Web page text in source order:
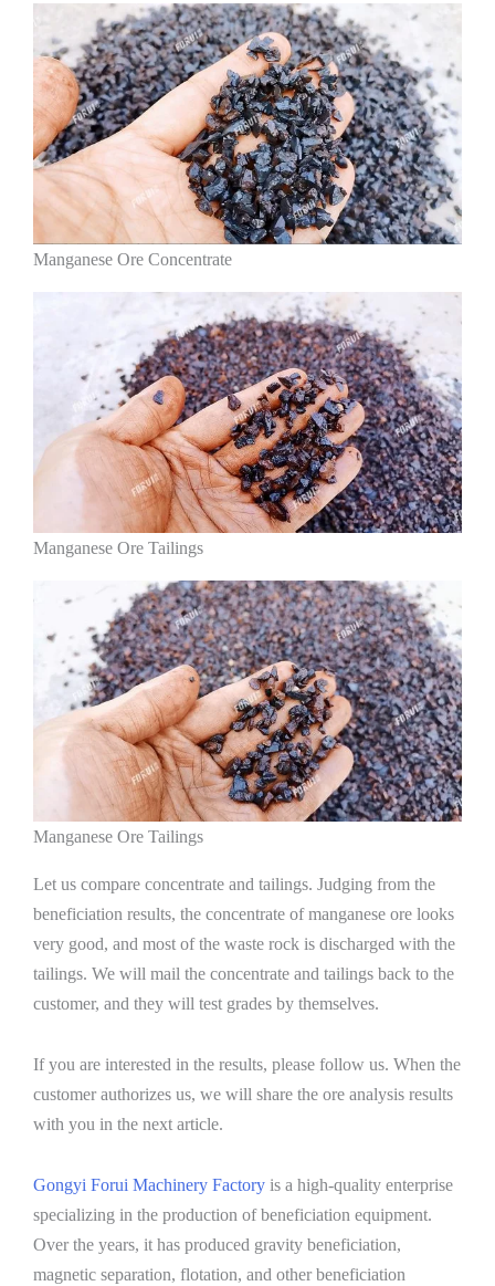
Manganese Ore Concentrate
Manganese Ore Tailings
Manganese Ore Tailings
Let us compare concentrate and tailings. Judging from the
beneficiation results, the concentrate of manganese ore looks
very good, and most of the waste rock is discharged with the
tailings. We will mail the concentrate and tailings back to the
customer, and they will test grades by themselves.
If you are interested in the results, please follow us. When the
customer authorizes us, we will share the ore analysis results
with you in the next article.
Gongyi Forui Machinery Factory is a high-quality enterprise
specializing in the production of beneficiation equipment.
Over the years, it has produced gravity beneficiation,
magnetic separation, flotation, and other beneficiation